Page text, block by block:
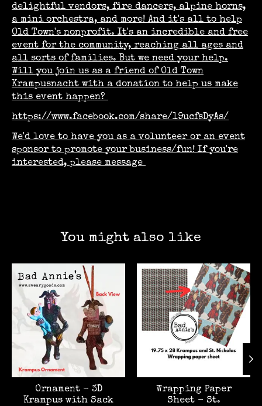
delightful vendors, fire dancers, alpine horns,
a mini orchestra, and more! And it's all to help
Old Town's nonprofit. It's an incredible and free
event for the community, reaching all ages and
all sorts of families. But we need your help.
Will you join us as a friend of Old Town
Krampusnacht with a donation to help us make
this event happen?
https://www.facebook.com/share/19ucfsDyAs/
We'd love to have you as a volunteer or an event
sponsor to promote your business/fun! If you're
interested, please message
You might also like
Product carousel items
Ornament - 3D
Krampus with Sack
Wrapping Paper
Sheet - St.